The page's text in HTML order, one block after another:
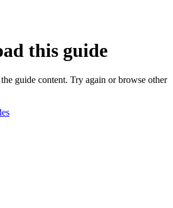
this guide
guide content. Try again or browse other